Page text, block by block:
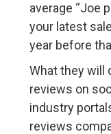
average “Joe
your latest
year before
What they will
reviews on
industry
reviews